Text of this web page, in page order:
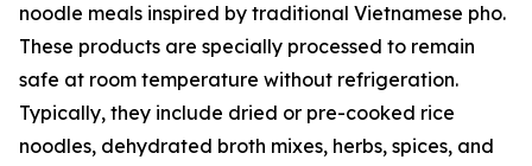
noodle meals inspired by traditional Vietnamese pho.
These products are specially processed to remain
safe at room temperature without refrigeration.
Typically, they include dried or pre-cooked rice
noodles, dehydrated broth mixes, herbs, spices, and